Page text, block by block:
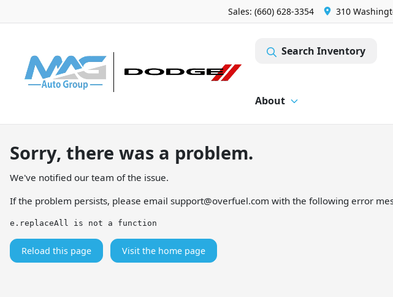
Sales: (660) 628-3354 310
Search Inventory
About
Sorry, there was a problem.
We've notified our team of the issue.
If the problem persists, please email support@overfuel.com with the following error
e.replaceAll is not a function
Reload this page Visit the home page